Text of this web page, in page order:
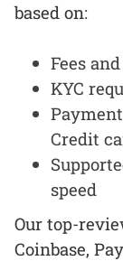
based on:
Fees
KYC
Credit
speed
Our top-
Coinbase,